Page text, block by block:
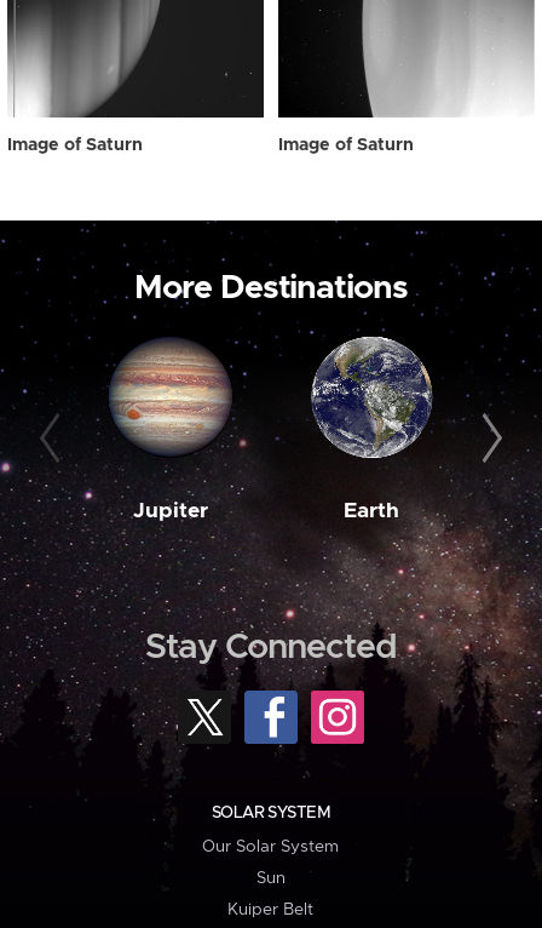
Image of Saturn Image of Saturn
More Destinations
Jupiter Earth
Stay Connected
SOLAR SYSTEM
Our Solar System
Sun
Kuiper Belt